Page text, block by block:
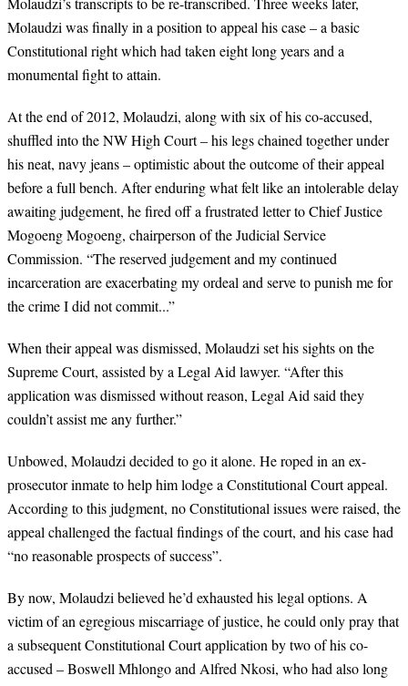
Molaudzi was finally in a position to appeal his case – a basic
Constitutional right which had taken eight long years and a
monumental fight to attain.
At the end of 2012, Molaudzi, along with six of his co-accused,
shuffled into the NW High Court–his legs chained together under
his neat, navy jeans–optimistic about the outcome of their appeal
before a full bench. After enduring what felt like an intolerable delay
awaiting judgement, hefired off a frustrated letter to Chief Justice
Mogoeng Mogoeng, chairperson of the Judicial Service
Commission. “The reserved judgement and my continued
incarceration are exacerbating my ordeal and serve to punish me for
the crime I did not commit...”
When theirappeal was dismissed, Molaudzi set his sights on the
Supreme Court, assisted by a Legal Aid lawyer. “After this
application was dismissed without reason, Legal Aid said they
couldn’t assist me any further.”
Unbowed, Molaudzi decided to go it alone. He roped in an ex-
prosecutor inmate to help him lodge a Constitutional Court appeal.
According to this judgment, no Constitutional issues were raised, the
appeal challenged the factual findings of the court, and his case had
“no reasonable prospects of success”.
By now, Molaudzi believed he’d exhausted his legal options. A
victim of an egregious miscarriage of justice, he could only pray that
a subsequent Constitutional Court application by two of his co-
accused –Boswell Mhlongo and Alfred Nkosi, who had also long